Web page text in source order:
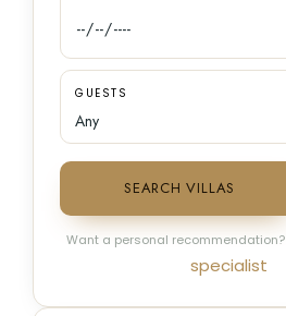
GUESTS
SEARCH VILLAS
Want a personal recommendation?
specialist